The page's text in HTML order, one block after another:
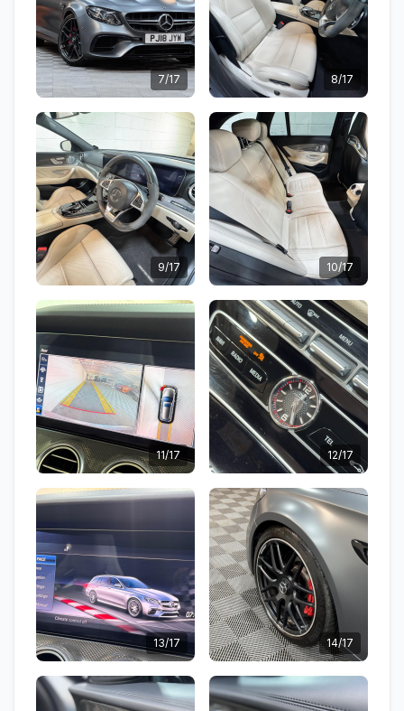
7/17 8/17
9/17 10/17
11/17 12/17
13/17 14/17